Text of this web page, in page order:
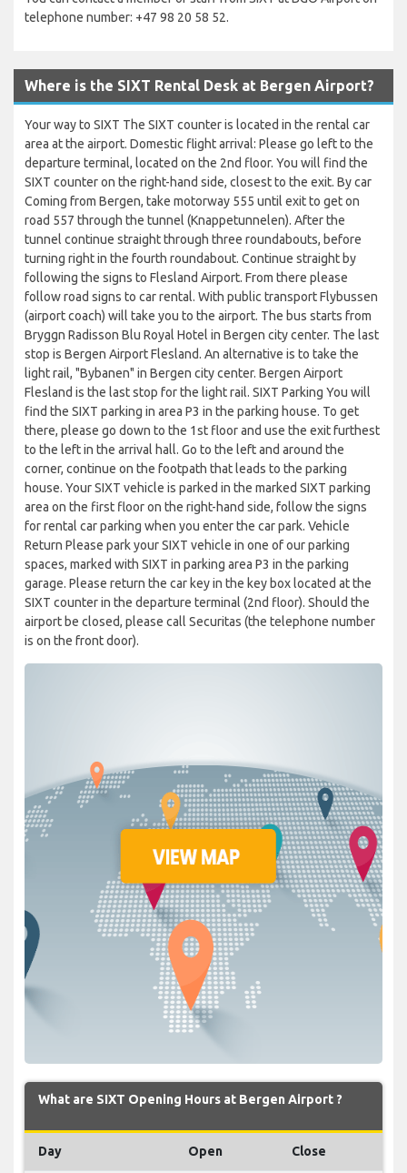
telephone number: +47 98 20 58 52.
Where is the SIXT Rental Desk at Bergen Airport?
Your way to SIXT The SIXT counter is located in the rental car
area at the airport. Domestic flight arrival: Please go left to the
departure terminal, located on the 2nd floor. You will find the
SIXT counter on the right-hand side, closest to the exit. By car
Coming from Bergen, take motorway 555 until exit to get on
road 557 through the tunnel (Knappetunnelen). After the
tunnel continue straight through three roundabouts, before
turning right in the fourth roundabout. Continue straight by
following the signs to Flesland Airport. From there please
follow road signs to car rental. With public transport Flybussen
(airport coach) will take you to the airport. The bus starts from
Bryggn Radisson Blu Royal Hotel in Bergen city center. The last
stop is Bergen Airport Flesland. An alternative is to take the
light rail, "Bybanen" in Bergen city center. Bergen Airport
Flesland is the last stop for the light rail. SIXT Parking You will
find the SIXT parking in area P3 in the parking house. To get
there, please go down to the 1st floor and use the exit furthest
to the left in the arrival hall. Go to the left and around the
corner, continue on the footpath that leads to the parking
house. Your SIXT vehicle is parked in the marked SIXT parking
area on the first floor on the right-hand side, follow the signs
for rental car parking when you enter the car park. Vehicle
Return Please park your SIXT vehicle in one of our parking
spaces, marked with SIXT in parking area P3 in the parking
garage. Please return the car key in the key box located at the
SIXT counter in the departure terminal (2nd floor). Should the
airport be closed, please call Securitas (the telephone number
is on the front door).
What are SIXT Opening Hours at Bergen Airport ?
Day Open Close